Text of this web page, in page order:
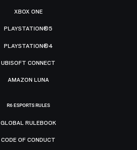
XBOX ONE
PLAYSTATION®5
PLAYSTATION®4
UBISOFT CONNECT
AMAZON LUNA
R6 ESPORTS RULES
GLOBAL RULEBOOK
CODE OF CONDUCT